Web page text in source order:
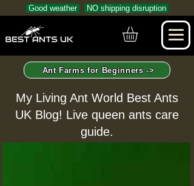
Good weather NO shipping disruption
Ant Farms for Beginners ->
My Living Ant World Best Ants
UK Blog! Live queen ants care
guide.